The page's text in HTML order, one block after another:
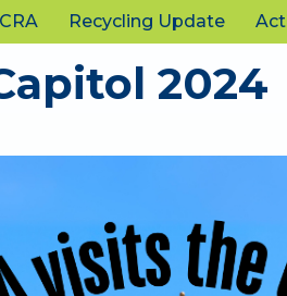
Recycling Update
2024